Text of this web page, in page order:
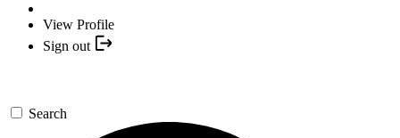
View Profile
Sign out
Search